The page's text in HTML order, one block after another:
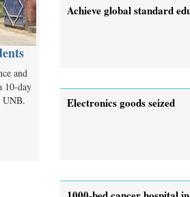
and
10-day
UNB.
Achieve global standard
Electronics goods seized